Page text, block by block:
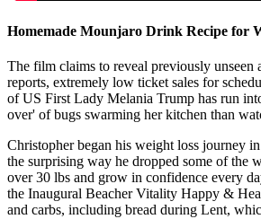
Homemade Mounjaro Drink Recipe for
The film claims to reveal previously unseen
reports, extremely low ticket sales for
of US First Lady Melania Trump has run
over' of bugs swarming her kitchen than
Christopher began his weight loss journey
the surprising way he dropped some of the
over 30 lbs and grow in confidence every
the Inaugural Beacher Vitality Happy &
and carbs, including bread during Lent,